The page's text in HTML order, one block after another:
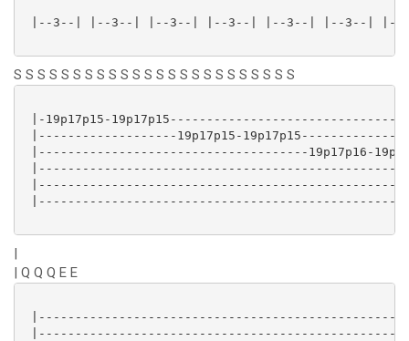
|--3--| |--3--| |--3--| |--3--| |--3--| |--3--| |--
S S S S S S S S S S S S S S S S S S S S S S S S
|-19p17p15-
|-------------------19p17p15-
|-------------------------------------19p17p16-
|-------------------------------------------------------
|
| Q Q Q E E